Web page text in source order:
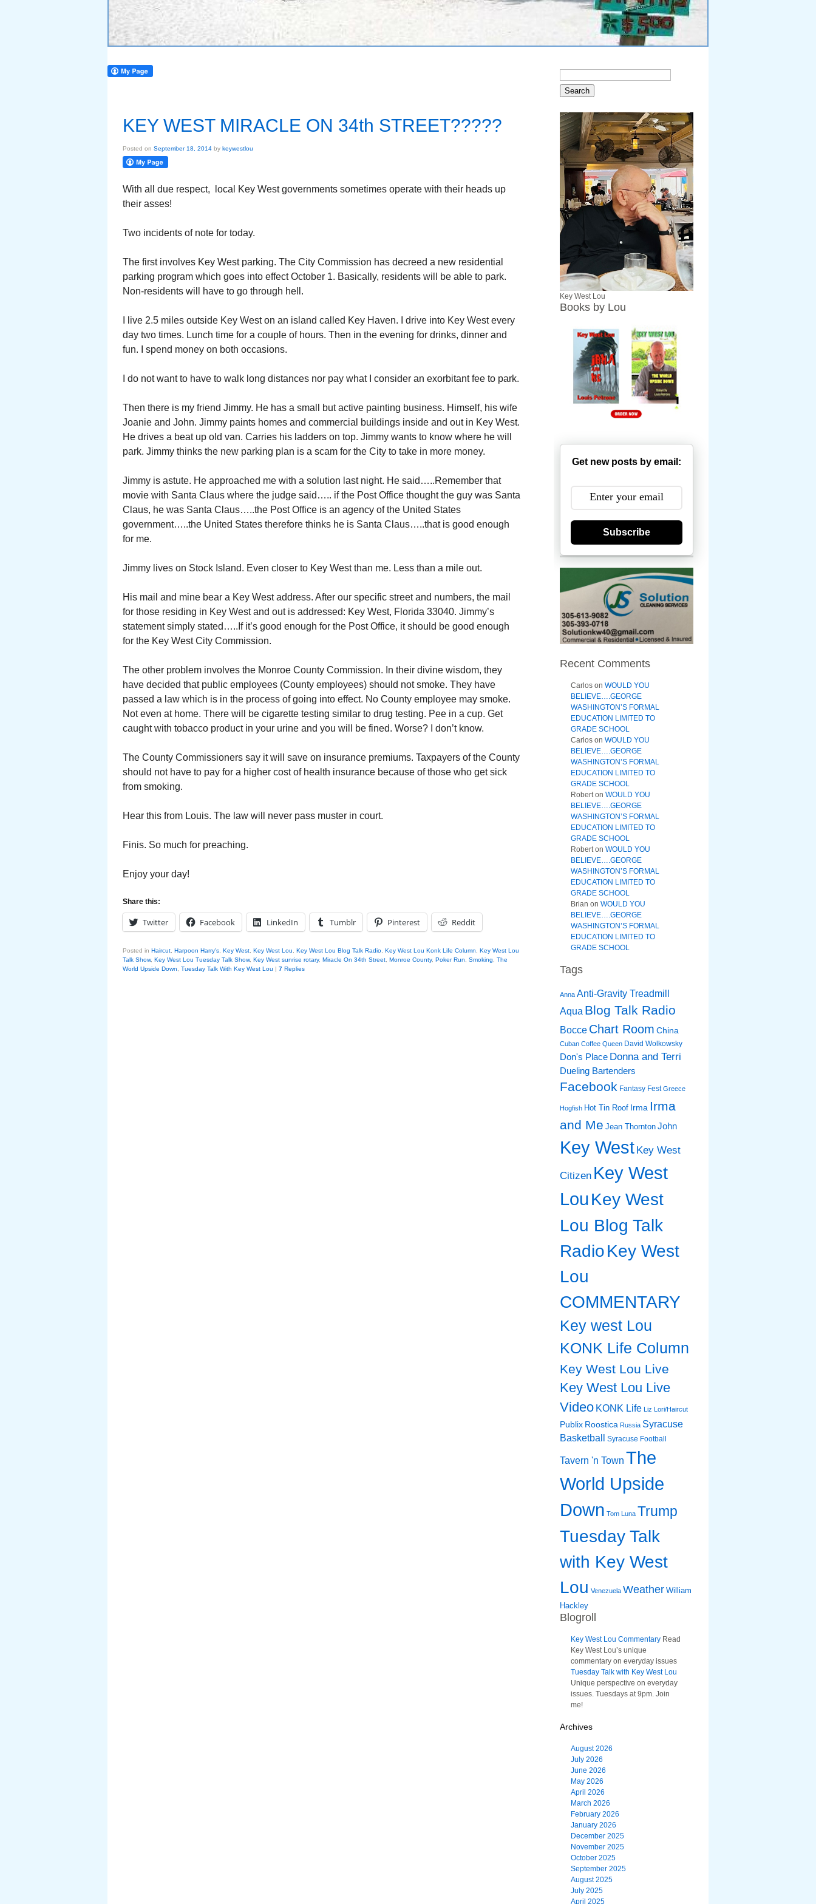
KEY WEST MIRACLE ON 34th STREET?????
Posted on September 18, 2014 by keywestlou
With all due respect, local Key West governments sometimes operate with their heads up
their asses!
Two incidents of note for today.
The first involves Key West parking. The City Commission has decreed a new residential
parking program which goes into effect October 1. Basically, residents will be able to park.
Non-residents will have to go through hell.
I live 2.5 miles outside Key West on an island called Key Haven. I drive into Key West every
day two times. Lunch time for a couple of hours. Then in the evening for drinks, dinner and
fun. I spend money on both occasions.
I do not want to have to walk long distances nor pay what I consider an exorbitant fee to park.
Then there is my friend Jimmy. He has a small but active painting business. Himself, his wife
Joanie and John. Jimmy paints homes and commercial buildings inside and out in Key West.
He drives a beat up old van. Carries his ladders on top. Jimmy wants to know where he will
park. Jimmy thinks the new parking plan is a scam for the City to take in more money.
Jimmy is astute. He approached me with a solution last night. He said…..Remember that
movie with Santa Claus where the judge said….. if the Post Office thought the guy was Santa
Claus, he was Santa Claus…..the Post Office is an agency of the United States
government…..the United States therefore thinks he is Santa Claus…..that is good enough
for me.
Jimmy lives on Stock Island. Even closer to Key West than me. Less than a mile out.
His mail and mine bear a Key West address. After our specific street and numbers, the mail
for those residing in Key West and out is addressed: Key West, Florida 33040. Jimmy’s
statement simply stated…..If it’s good enough for the Post Office, it should be good enough
for the Key West City Commission.
The other problem involves the Monroe County Commission. In their divine wisdom, they
have decided that public employees (County employees) should not smoke. They have
passed a law which is in the process of going into effect. No County employee may smoke.
Not even at home. There will be cigarette testing similar to drug testing. Pee in a cup. Get
caught with tobacco product in your urine and you will be fined. Worse? I don’t know.
The County Commissioners say it will save on insurance premiums. Taxpayers of the County
should not have to pay for a higher cost of health insurance because of those who get sick
from smoking.
Hear this from Louis. The law will never pass muster in court.
Finis. So much for preaching.
Enjoy your day!
Share this:
Twitter Facebook LinkedIn Tumblr Pinterest Reddit
Posted in Haircut Harpoon Harry's Key West Key West Lou Key West Lou Blog Talk Radio Key West Lou Konk Life Column
Key West Lou
Talk Show, Key West Lou Tuesday Talk Show, Key West sunrise rotary, Miracle On 34th Street Monroe County, Poker Run Smoking
The
World Upside Down
Tuesday Talk With Key West Lou | 7 Replies
Key West Lou
Books by Lou
Get new posts by email:
Subscribe
Recent Comments
Carlos on WOULD YOU
BELIEVE….GEORGE
WASHINGTON’S FORMAL
EDUCATION LIMITED TO
GRADE SCHOOL
Carlos on WOULD YOU
BELIEVE….GEORGE
WASHINGTON’S FORMAL
EDUCATION LIMITED TO
GRADE SCHOOL
Roberton WOULD YOU
BELIEVE….GEORGE
WASHINGTON’S FORMAL
EDUCATION LIMITED TO
GRADE SCHOOL
Roberton WOULD YOU
BELIEVE….GEORGE
WASHINGTON’S FORMAL
EDUCATION LIMITED TO
GRADE SCHOOL
Brian on WOULD YOU
BELIEVE….GEORGE
WASHINGTON’S FORMAL
EDUCATION LIMITED TO
GRADE SCHOOL
Tags
Anna Anti-Gravity Treadmill
Aqua Blog Talk Radio
Bocce Chart Room China
Cuban Coffee Queen David Wolkowsky
Don's Place Donna and Terri
Dueling Bartenders
Facebook Fantasy Fest Greece
Hogfish Hot Tin Roof Irma Irma
and Me Jean Thornton John
Key West Key West
Citizen Key West
LouKey West
Lou Blog Talk
RadioKey West
Lou
COMMENTARY
Key west Lou
KONK Life Column
Key West Lou Live
Key West Lou Live
Video KONK Life Liz Lori/Haircut
Publix Roostica Russia Syracuse
Basketball
Syracuse Football
Tavern 'n Town The
World Upside
Down Tom Luna Trump
Tuesday Talk
with Key West
Lou Venezuela Weather William
Hackley
Blogroll
Key West Lou Commentary Read
Key West Lou’s unique
commentary on everyday issues
Tuesday Talk with Key West Lou
Unique perspective on everyday
issues. Tuesdays at 9pm. Join
me!
Archives
August 2026
July 2026
June 2026
May 2026
April 2026
March 2026
February 2026
January 2026
December 2025
November 2025
October 2025
September 2025
August 2025
July 2025
April 2025